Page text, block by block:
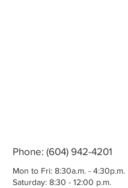
Phone: (604) 942-4201
Mon to Fri: 8:30a.m. - 4:30p.m.
Saturday: 8:30 - 12:00 p.m.